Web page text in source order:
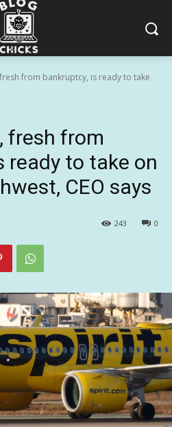
from bankruptcy, is ready to take
fresh from
ready to take on
CEO says
0
243